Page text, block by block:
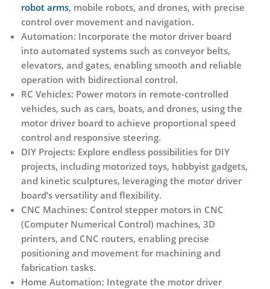
robot arms, mobile robots, and drones, with precise
control over movement and navigation.
Automation: Incorporate the motor driver board
into automated systems such as conveyor belts,
elevators, and gates, enabling smooth and reliable
operation with bidirectional control.
RC Vehicles: Power motors in remote-controlled
vehicles, such as cars, boats, and drones, using the
motor driver board to achieve proportional speed
control and responsive steering.
DIY Projects: Explore endless possibilities for DIY
projects, including motorized toys, hobbyist gadgets,
and kinetic sculptures, leveraging the motor driver
board’s versatility and flexibility.
CNC Machines: Control stepper motors in CNC
(Computer Numerical Control) machines, 3D
printers, and CNC routers, enabling precise
positioning and movement for machining and
fabrication tasks.
Home Automation: Integrate the motor driver